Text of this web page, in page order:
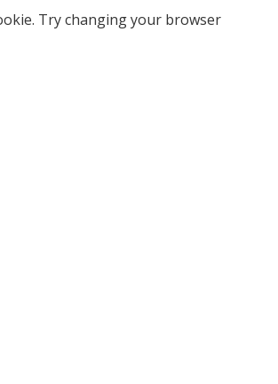
Try changing your browser